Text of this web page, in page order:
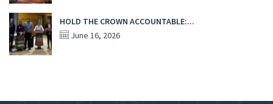
HOLD THE CROWN ACCOUNTABLE:...
June 16, 2026